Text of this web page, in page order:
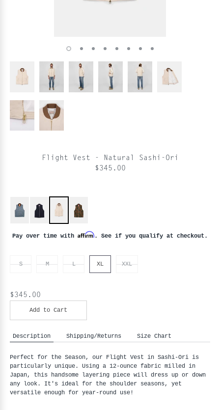
Flight Vest - Natural Sashi-Ori
$345.00
Pay over time with Affirm. See if you qualify at checkout.
S M L XL XXL
$345.00
Add to Cart
Description Shipping/Returns Size Chart
Perfect for the Season, our Flight Vest in Sashi-Ori is
particularly unique. Using a 12-ounce fabric milled in
Japan, this handsome layering piece will dress up or down
any look. It's ideal for the shoulder seasons, yet
versatile enough for year-round use!